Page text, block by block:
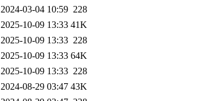
2024-03-04 10:59 228
2025-10-09 13:33 41K
2025-10-09 13:33 228
2025-10-09 13:33 64K
2025-10-09 13:33 228
2024-08-29 03:47 43K